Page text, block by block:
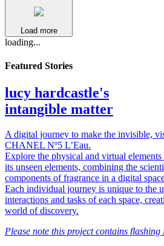
Load more
loading...
Featured Stories
lucy hardcastle's
intangible matter
A digital journey to make the invisible,
CHANEL Nº5 L’Eau.
Explore the physical and virtual
its unseen elements, combining the
components of fragrance in a digital
Each individual journey is unique to the
interactions and tasks of each space,
world of discovery.
Please note this project contains flashing